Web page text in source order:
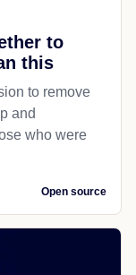
to
this
to remove
and
who were
Open source